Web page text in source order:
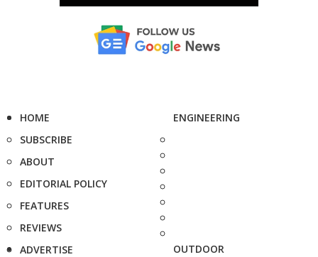
HOME
SUBSCRIBE
ABOUT
EDITORIAL POLICY
FEATURES
REVIEWS
ADVERTISE
ENGINEERING
OUTDOOR